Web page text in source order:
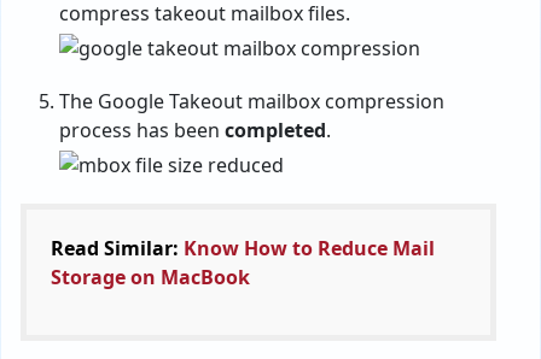
compress takeout mailbox files.
The Google Takeout mailbox compression
process has been completed.
Read Similar: Know How to Reduce Mail
Storage on MacBook